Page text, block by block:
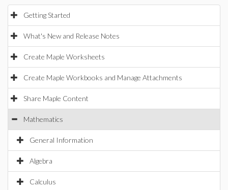
Getting Started
What's New and Release Notes
Create Maple Worksheets
Create Maple Workbooks and Manage Attachments
Share Maple Content
Mathematics
General Information
Algebra
Calculus